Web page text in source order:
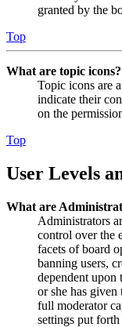
granted by the
Top
What are topic icons?
Topic icons are
indicate their
on the
Top
User Levels
What are
Administrators
control over the
facets of board
banning users,
dependent upon
or she has
full moderator
settings put